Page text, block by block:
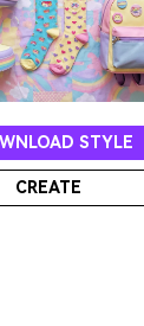
STYLE
CREATE